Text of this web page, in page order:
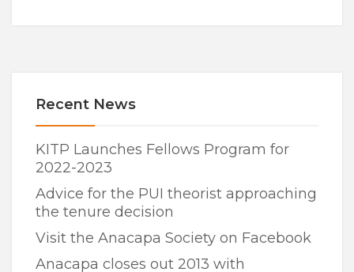
Recent News
KITP Launches Fellows Program for
2022-2023
Advice for the PUI theorist approaching
the tenure decision
Visit the Anacapa Society on Facebook
Anacapa closes out 2013 with